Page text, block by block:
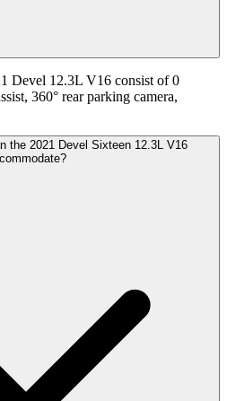
Devel 12.3L V16 consist of 0
360° rear parking camera,
the 2021 Devel Sixteen 12.3L V16